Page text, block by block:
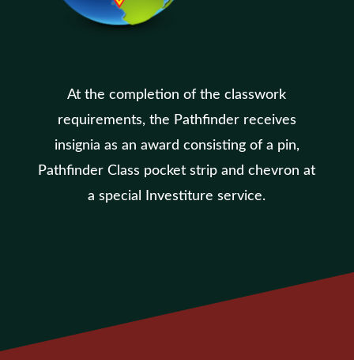
At the completion of the classwork
requirements, the Pathfinder receives
insignia as an award consisting of a pin,
Pathfinder Class pocket strip and chevron at
a special Investiture service.